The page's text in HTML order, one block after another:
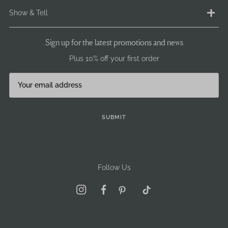
Ethical Statement
Terms & Conditions
Privacy & Cookie Policy
Delivery
Returns
Payment
Our stockists
Become a stockist
Show & Tell
Instagram
Journal
Sign Up
Sign up for the latest promotions and news
Plus 10% off your first order
SUBMIT
Follow Us